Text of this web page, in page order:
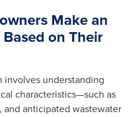
Make an
on Their
involves understanding
characteristics—such as
and anticipated wastewater